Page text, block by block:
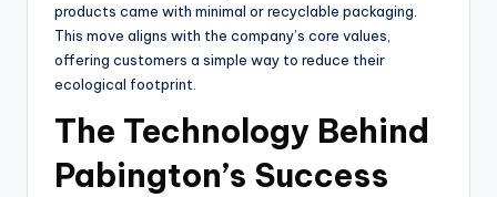
products came with minimal or recyclable packaging.
This move aligns with the company’s core values,
offering customers a simple way to reduce their
ecological footprint.
The Technology Behind
Pabington’s Success